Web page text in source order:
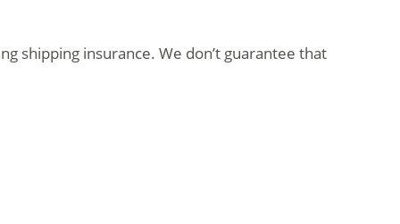
shipping insurance. We don’t guarantee that